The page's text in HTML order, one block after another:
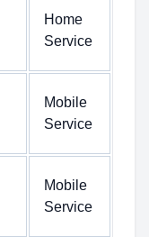
Home
Service
Mobile
Service
Mobile
Service